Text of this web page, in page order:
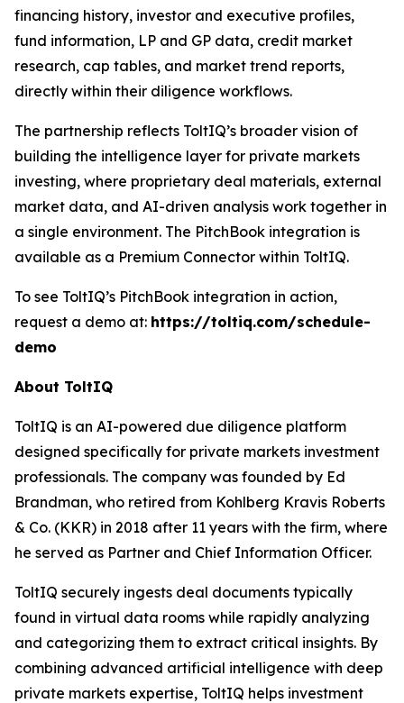
financing history, investor and executive profiles,
fund information, LP and GP data, credit market
research, cap tables, and market trend reports,
directly within their diligence workflows.
The partnership reflects ToltIQ’s broader vision of
building the intelligence layer for private markets
investing, where proprietary deal materials, external
market data, and AI-driven analysis work together in
a single environment. The PitchBook integration is
available as a Premium Connector within ToltIQ.
To see ToltIQ’s PitchBook integration in action,
request a demo at: https://toltiq.com/schedule-
demo
About ToltIQ
ToltIQ is an AI-powered due diligence platform
designed specifically for private markets investment
professionals. The company was founded by Ed
Brandman, who retired from Kohlberg Kravis Roberts
& Co. (KKR) in 2018 after 11 years with the firm, where
he served as Partner and Chief Information Officer.
ToltIQ securely ingests deal documents typically
found in virtual data rooms while rapidly analyzing
and categorizing them to extract critical insights. By
combining advanced artificial intelligence with deep
private markets expertise, ToltIQ helps investment